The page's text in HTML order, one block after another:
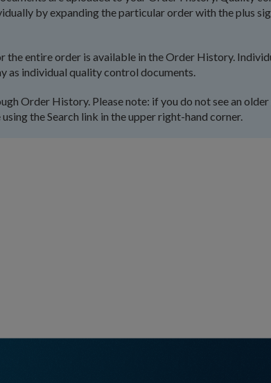
by expanding the particular order with the plus
the entire order is available in the Order History.
as individual quality control documents.
Order History. Please note: if you do not see an
the Search link in the upper right-hand corner.